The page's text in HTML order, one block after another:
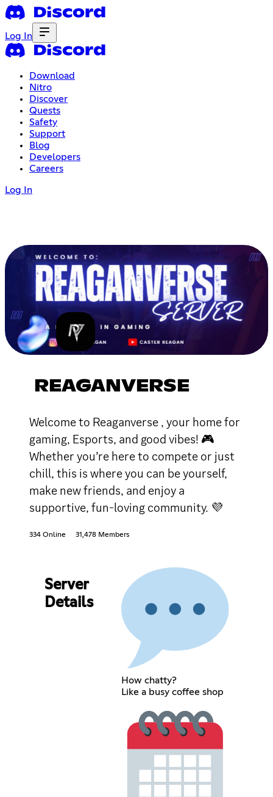
Log In
Download
Nitro
Discover
Quests
Safety
Support
Blog
Developers
Careers
Log In
REAGANVERSE
Welcome to Reaganverse , your home for
gaming, Esports, and good vibes! 🎮
Whether you’re here to compete or just
chill, this is where you can be yourself,
make new friends, and enjoy a
supportive, fun-loving community. 💜
334 Online 31,478 Members
Server
Details
How chatty?
Like a busy coffee shop